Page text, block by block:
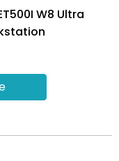
W8 Ultra